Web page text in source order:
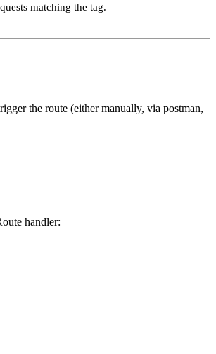
matching the tag.
the route (either manually, via postman,
handler: